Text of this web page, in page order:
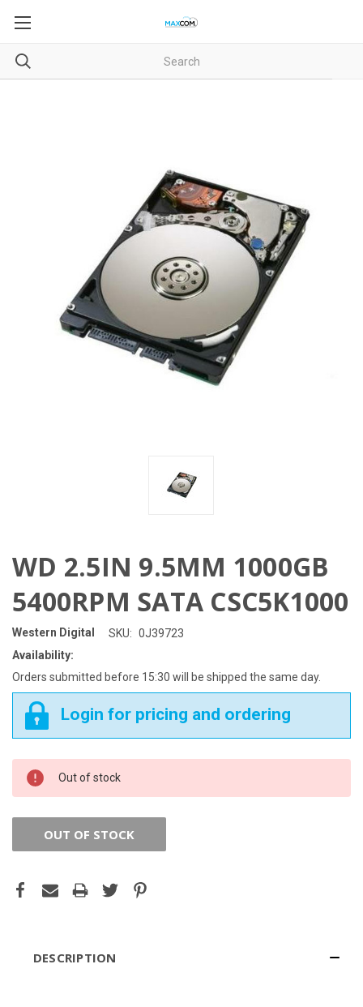
WD 2.5IN 9.5MM 1000GB
5400RPM SATA CSC5K1000
Western Digital SKU: 0J39723
Availability:
Orders submitted before 15:30 will be shipped the same day.
Login for pricing and ordering
CURRENT
STOCK:
Out of stock
OUT OF STOCK
DESCRIPTION